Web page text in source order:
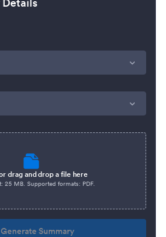
drag and drop a file here
25 MB. Supported formats: PDF.
Generate Summary